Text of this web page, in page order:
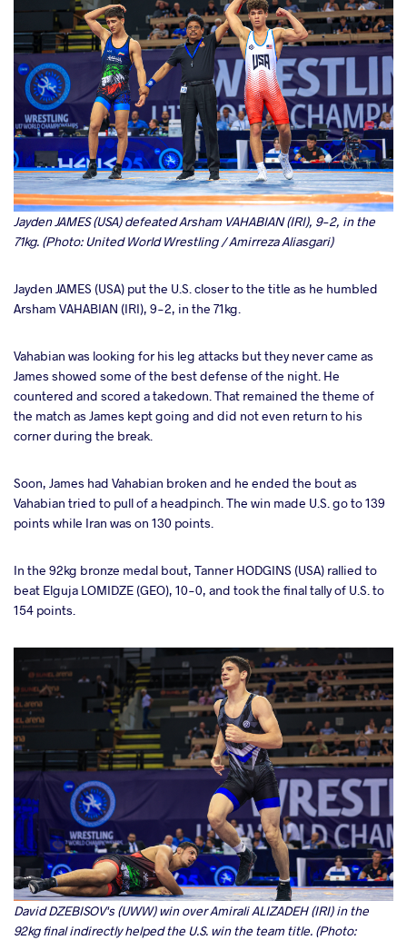
Jayden JAMES (USA) defeated Arsham VAHABIAN (IRI), 9-2, in the
71kg. (Photo: United World Wrestling / Amirreza Aliasgari)
Jayden JAMES (USA) put the U.S. closer to the title as he humbled
Arsham VAHABIAN (IRI), 9-2, in the 71kg.
Vahabian was looking for his leg attacks but they never came as
James showed some of the best defense of the night. He
countered and scored a takedown. That remained the theme of
the match as James kept going and did not even return to his
corner during the break.
Soon, James had Vahabian broken and he ended the bout as
Vahabian tried to pull of a headpinch. The win made U.S. go to 139
points while Iran was on 130 points.
In the 92kg bronze medal bout, Tanner HODGINS (USA) rallied to
beat Elguja LOMIDZE (GEO), 10-0, and took the final tally of U.S. to
154 points.
David DZEBISOV's (UWW) win over Amirali ALIZADEH (IRI) in the
92kg final indirectly helped the U.S. win the team title. (Photo: